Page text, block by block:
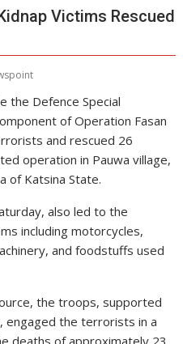
Victims Rescued
the Defence Special
of Operation Fasan
and rescued 26
operation in Pauwa village,
of Katsina State.
also led to the
including motorcycles,
and foodstuffs used
the troops, supported
engaged the terrorists in a
deaths of approximately 23